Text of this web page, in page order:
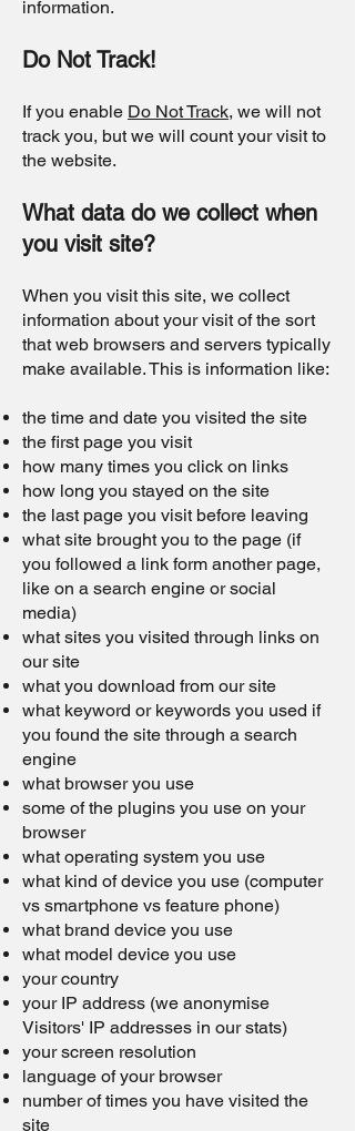
information.
Do Not Track!
If you enable Do Not Track, we will not
track you, but we will count your visit to
the website.
What data do we collect when
you visit site?
When you visit this site, we collect
information about your visit of the sort
that web browsers and servers typically
make available. This is information like:
the time and date you visited the site
the first page you visit
how many times you click on links
how long you stayed on the site
the last page you visit before leaving
what site brought you to the page (if
you followed a link form another page,
like on a search engine or social
media)
what sites you visited through links on
our site
what you download from our site
what keyword or keywords you used if
you found the site through a search
engine
what browser you use
some of the plugins you use on your
browser
what operating system you use
what kind of device you use (computer
vs smartphone vs feature phone)
what brand device you use
what model device you use
your country
your IP address (we anonymise
Visitors' IP addresses in our stats)
your screen resolution
language of your browser
number of times you have visited the
site